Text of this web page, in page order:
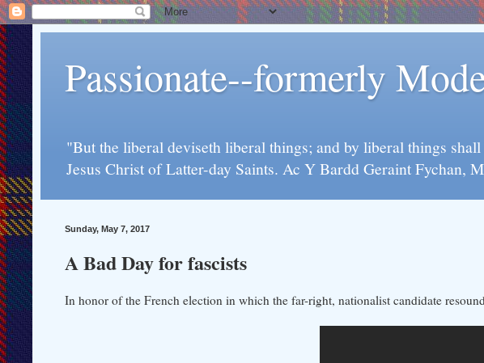
Passionate--formerly
"But the liberal deviseth liberal things; and by liberal things
Jesus Christ of Latter-day Saints. Ac Y Bardd Geraint Fychan,
Sunday, May 7, 2017
A Bad Day for fascists
In honor of the French election in which the far-right, nationalist candidate